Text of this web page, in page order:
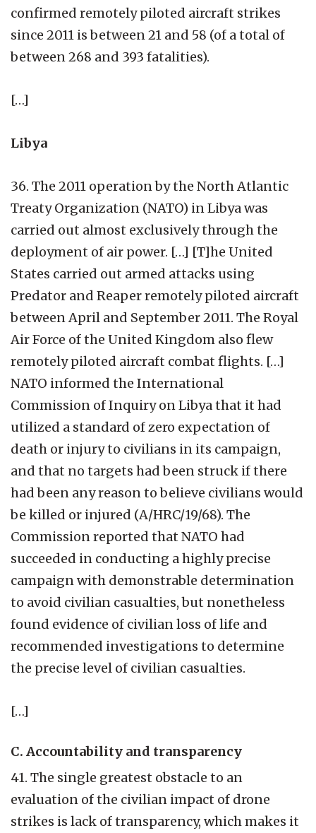
confirmed remotely piloted aircraft strikes
since 2011 is between 21 and 58 (of a total of
between 268 and 393 fatalities).
[…]
Libya
36. The 2011 operation by the North Atlantic
Treaty Organization (NATO) in Libya was
carried out almost exclusively through the
deployment of air power. […] [T]he United
States carried out armed attacks using
Predator and Reaper remotely piloted aircraft
between April and September 2011. The Royal
Air Force of the United Kingdom also flew
remotely piloted aircraft combat flights. […]
NATO informed the International
Commission of Inquiry on Libya that it had
utilized a standard of zero expectation of
death or injury to civilians in its campaign,
and that no targets had been struck if there
had been any reason to believe civilians would
be killed or injured (A/HRC/19/68). The
Commission reported that NATO had
succeeded in conducting a highly precise
campaign with demonstrable determination
to avoid civilian casualties, but nonetheless
found evidence of civilian loss of life and
recommended investigations to determine
the precise level of civilian casualties.
[…]
C. Accountability and transparency
41. The single greatest obstacle to an
evaluation of the civilian impact of drone
strikes is lack of transparency, which makes it